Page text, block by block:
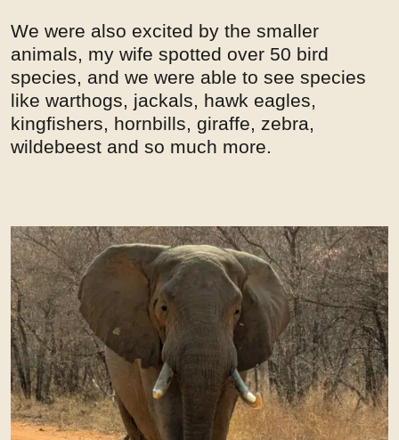
We were also excited by the smaller
animals, my wife spotted over 50 bird
species, and we were able to see species
like warthogs, jackals, hawk eagles,
kingfishers, hornbills, giraffe, zebra,
wildebeest and so much more.